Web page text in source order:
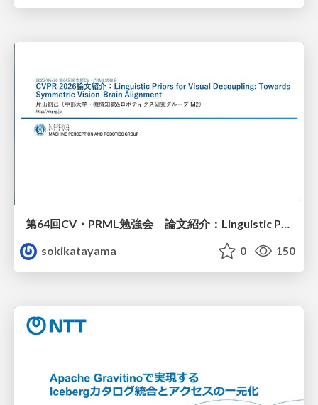
第64回CV・PRML勉強会 論文紹介：Linguistic Priors for Visual Decoupling: Towards Symmetric Vision-Brain Alignment
sokikatayama
0 150